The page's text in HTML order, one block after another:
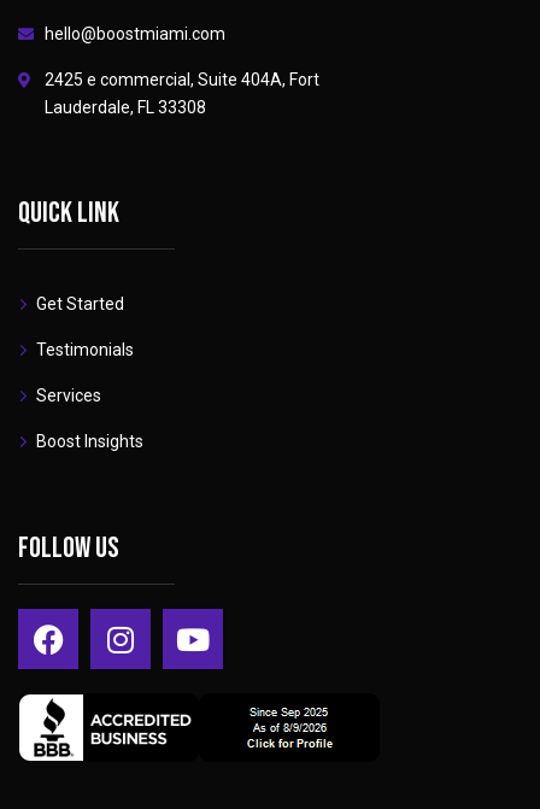
hello@boostmiami.com
2425 e commercial, Suite 404A, Fort
Lauderdale, FL 33308
Quick link
Get Started
Testimonials
Services
Boost Insights
Follow Us